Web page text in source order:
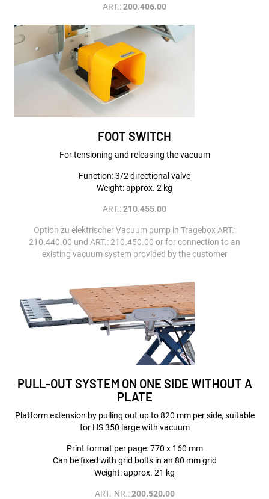
ART.:200.406.00
FOOT SWITCH
For tensioning and releasing the vacuum
Function: 3/2 directional valve
Weight: approx. 2 kg
ART.:210.455.00
Option zu elektrischer Vacuum pump in Tragebox ART.:
210.440.00 und ART.: 210.450.00 or for connection to an
existing vacuum system provided by the customer
PULL-OUT SYSTEM ON ONE SIDE WITHOUT A
PLATE
Platform extension by pulling out up to 820 mm per side, suitable
for HS 350 large with vacuum
Print format per page: 770 x 160 mm
Can be fixed with grid bolts in an 80 mm grid
Weight: approx. 21 kg
ART.-NR.:200.520.00